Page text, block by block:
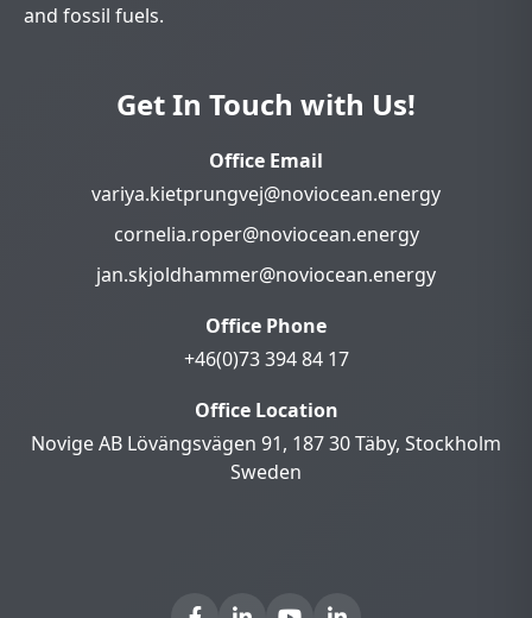
and fossil fuels.
Get In Touch with Us!
Office Email
variya.kietprungvej@noviocean.energy
cornelia.roper@noviocean.energy
jan.skjoldhammer@noviocean.energy
Office Phone
+46(0)73 394 84 17
Office Location
Novige AB Lövängsvägen 91, 187 30 Täby, Stockholm
Sweden